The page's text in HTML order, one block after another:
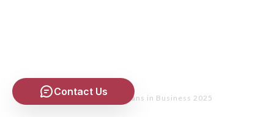
Copyright - Christians in Business 2025
Contact Us